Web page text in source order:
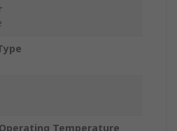
Temperature